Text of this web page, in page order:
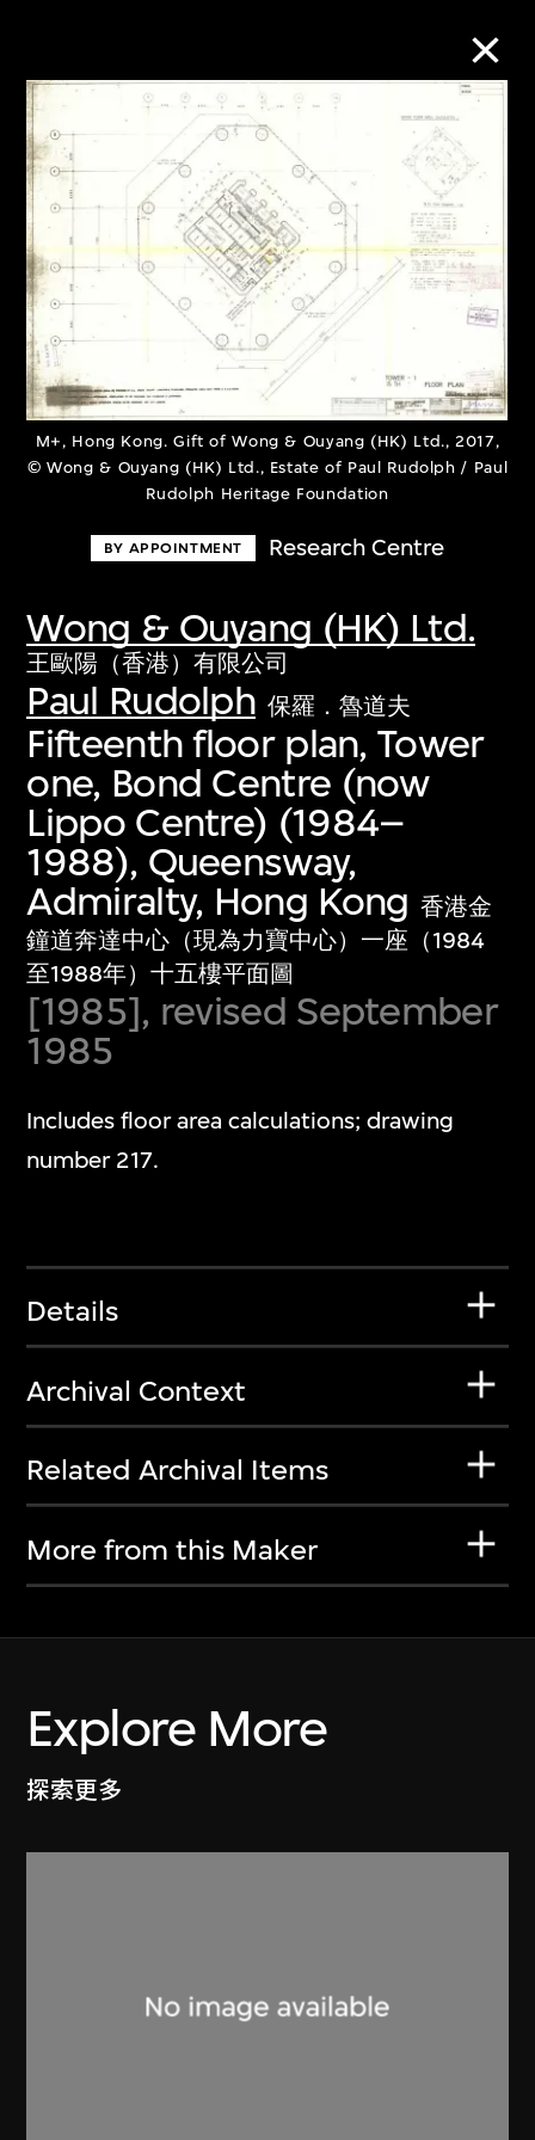
M+, Hong Kong. Gift of Wong & Ouyang (HK) Ltd., 2017,
© Wong & Ouyang (HK) Ltd., Estate of Paul Rudolph / Paul
Rudolph Heritage Foundation
BY APPOINTMENT Research Centre
Wong & Ouyang (HK) Ltd.
王歐陽（香港）有限公司
Paul Rudolph 保羅．魯道夫
Fifteenth floor plan, Tower
one, Bond Centre (now
Lippo Centre) (1984–
1988), Queensway,
Admiralty, Hong Kong 香港金
鐘道奔達中心（現為力寶中心）一座（1984
至1988年）十五樓平面圖
[1985], revised September
1985
Includes floor area calculations; drawing
number 217.
Details
Archival Context
Related Archival Items
More from this Maker
Explore More
探索更多
Collection Online
Refine Search
About the Collection
Discover some of the world’s foremost
collections of twentieth- and twenty-